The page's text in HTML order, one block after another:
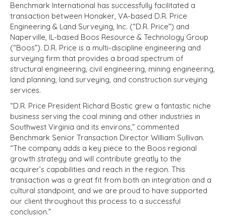
Benchmark International has successfully facilitated a
transaction between Honaker, VA-based D.R. Price
Engineering & Land Surveying, Inc. (“D.R. Price”) and
Naperville, IL-based Boos Resource & Technology Group
(“Boos”). D.R. Price is a multi-discipline engineering and
surveying firm that provides a broad spectrum of
structural engineering, civil engineering, mining engineering,
land planning, land surveying, and construction surveying
services.
“D.R. Price President Richard Bostic grew a fantastic niche
business serving the coal mining and other industries in
Southwest Virginia and its environs,” commented
Benchmark Senior Transaction Director William Sullivan.
“The company adds a key piece to the Boos regional
growth strategy and will contribute greatly to the
acquirer’s capabilities and reach in the region. This
transaction was a great fit from both an integration and a
cultural standpoint, and we are proud to have supported
our client throughout this process to a successful
conclusion.”